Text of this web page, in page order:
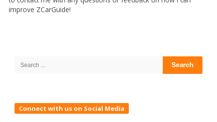
improve ZCarGuide!
Search
Connect with us on Social Media